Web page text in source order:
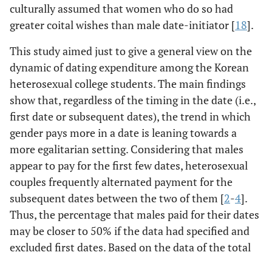
culturally assumed that women who do so had
greater coital wishes than male date-initiator [18].
This study aimed just to give a general view on the
dynamic of dating expenditure among the Korean
heterosexual college students. The main findings
show that, regardless of the timing in the date (i.e.,
first date or subsequent dates), the trend in which
gender pays more in a date is leaning towards a
more egalitarian setting. Considering that males
appear to pay for the first few dates, heterosexual
couples frequently alternated payment for the
subsequent dates between the two of them [2-4].
Thus, the percentage that males paid for their dates
may be closer to 50% if the data had specified and
excluded first dates. Based on the data of the total